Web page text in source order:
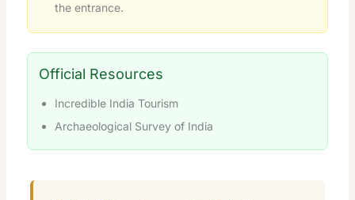
the entrance.
Official Resources
Incredible India Tourism
Archaeological Survey of India